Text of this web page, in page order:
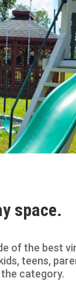
space.
of the best
teens,
category.